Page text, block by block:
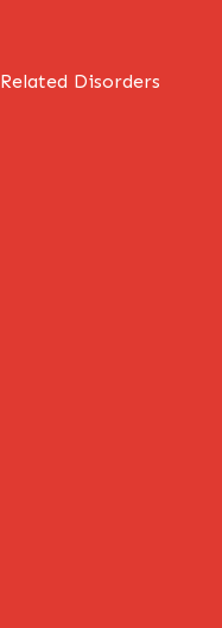
Disorders